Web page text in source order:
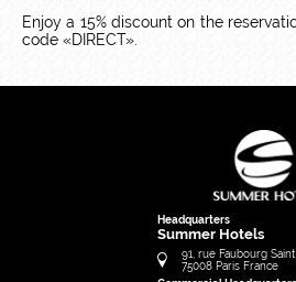
Enjoy a 15% discount on the
code «DIRECT».
Headquarters
Summer Hotels
91, rue Faubourg
75008 Paris France